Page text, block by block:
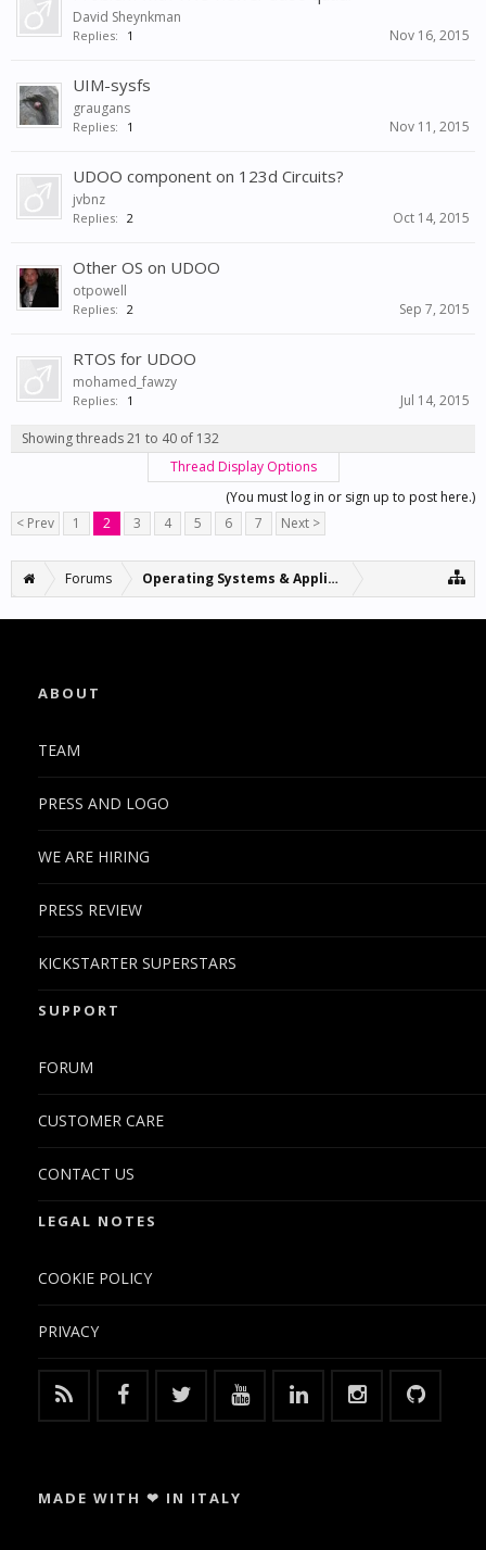
David Sheynkman
Replies: 1 Nov 16, 2015
UIM-sysfs
graugans
Replies: 1 Nov 11, 2015
UDOO component on 123d Circuits?
jvbnz
Replies: 2 Oct 14, 2015
Other OS on UDOO
otpowell
Replies: 2 Sep 7, 2015
RTOS for UDOO
mohamed_fawzy
Replies: 1 Jul 14, 2015
Showing threads 21 to 40 of 132
Thread Display Options
(You must log in or sign up to post here.)
< Prev
1 2 3 4 5 6 7 Next >
Forums Operating Systems & Applications
ABOUT
TEAM
PRESS AND LOGO
WE ARE HIRING
PRESS REVIEW
KICKSTARTER SUPERSTARS
SUPPORT
FORUM
CUSTOMER CARE
CONTACT US
LEGAL NOTES
COOKIE POLICY
PRIVACY
MADE WITH ❤ IN ITALY